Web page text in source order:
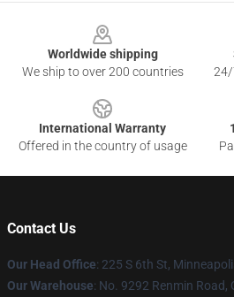
Worldwide shipping
We ship to over 200 countries
24/
International Warranty
Offered in the country of usage
Contact Us
Our Head Office: 225 S 6th St,
Our Warehouse: No. 9292 Renmin